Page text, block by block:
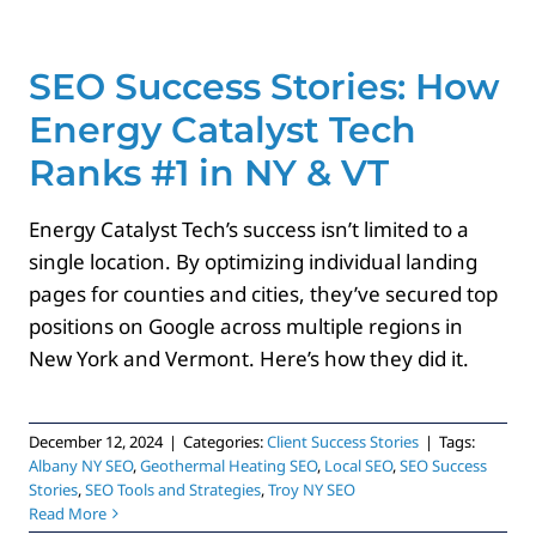
SEO Success Stories: How
Energy Catalyst Tech
Ranks #1 in NY & VT
Energy Catalyst Tech’s success isn’t limited to a
single location. By optimizing individual landing
pages for counties and cities, they’ve secured top
positions on Google across multiple regions in
New York and Vermont. Here’s how they did it.
December 12, 2024 | Categories:Client Success Stories | Tags:
Albany NY SEO,Geothermal Heating SEO, Local SEO,SEO Success
Stories,SEO Tools and Strategies,Troy NY SEO
Read More